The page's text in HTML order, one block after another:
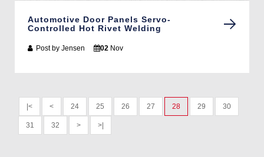
Automotive Door Panels Servo-
Controlled Hot Rivet Welding
Post by Jensen 02 Nov
|< < 24 25 26 27 28 29 30
31 32 > >|